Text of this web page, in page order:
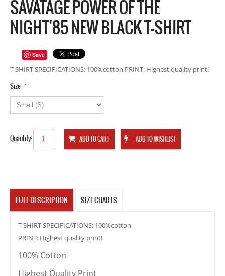
SAVATAGE POWER OF THE
NIGHT'85 NEW BLACK T-SHIRT
Save
T-SHIRT SPECIFICATIONS: 100%cotton PRINT: Highest quality print!
*
Size
Quantity:
FULL DESCRIPTION SIZE CHARTS
T-SHIRT SPECIFICATIONS: 100%cotton
PRINT: Highest quality print!
100% Cotton
Highest Quality Print